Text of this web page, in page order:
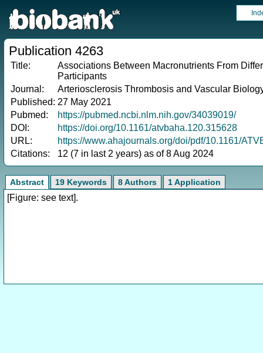
Publication 4263
Title:
Associations Between Macronutrients From
Participants
Journal:
Arteriosclerosis Thrombosis and Vascular
Published: 27 May 2021
Pubmed:
https://pubmed.ncbi.nlm.nih.gov/34039019/
DOI:
https://doi.org/10.1161/atvbaha.120.315628
URL:
https://www.ahajournals.org/doi/pdf/10.1161/
Citations:
12 (7 in last 2 years) as of 8 Aug 2024
Abstract 19 Keywords 8 Authors 1 Application
[Figure: see text].